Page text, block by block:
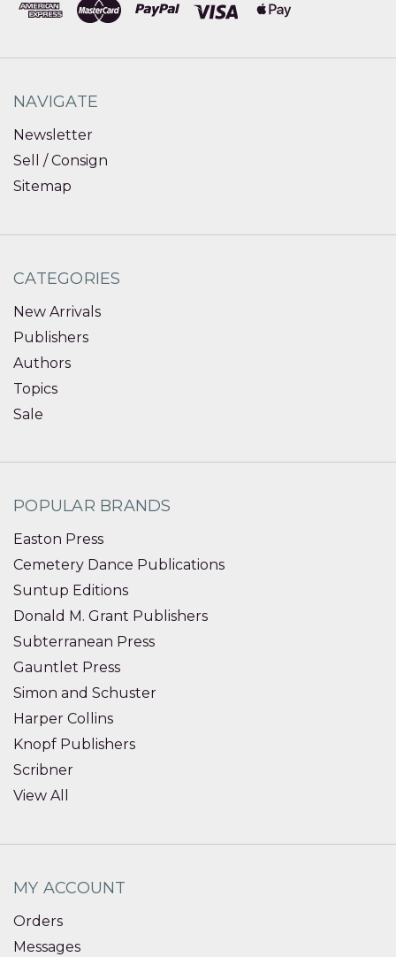
NAVIGATE
Newsletter
Sell / Consign
Sitemap
CATEGORIES
New Arrivals
Publishers
Authors
Topics
Sale
POPULAR BRANDS
Easton Press
Cemetery Dance Publications
Suntup Editions
Donald M. Grant Publishers
Subterranean Press
Gauntlet Press
Simon and Schuster
Harper Collins
Knopf Publishers
Scribner
View All
MY ACCOUNT
Orders
Messages